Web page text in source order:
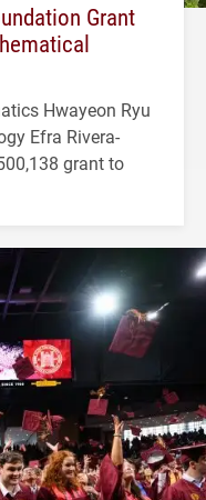
Grant
Hwayeon Ryu
Efra Rivera-
grant to